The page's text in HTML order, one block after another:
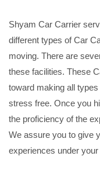
Shyam Car Carrier
different types of Car
moving. There are
these facilities. These
toward making all
stress free. Once you
the proficiency of the
We assure you to give
experiences under